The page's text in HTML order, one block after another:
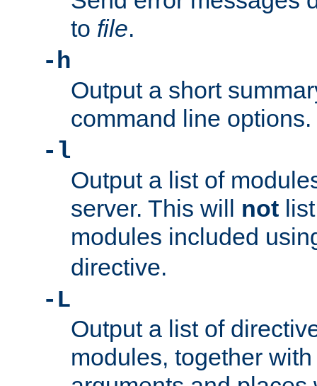
to file.
-h
Output a short
command line options.
-l
Output a list of
server. This will not
modules included
directive.
-L
Output a list of
modules, together